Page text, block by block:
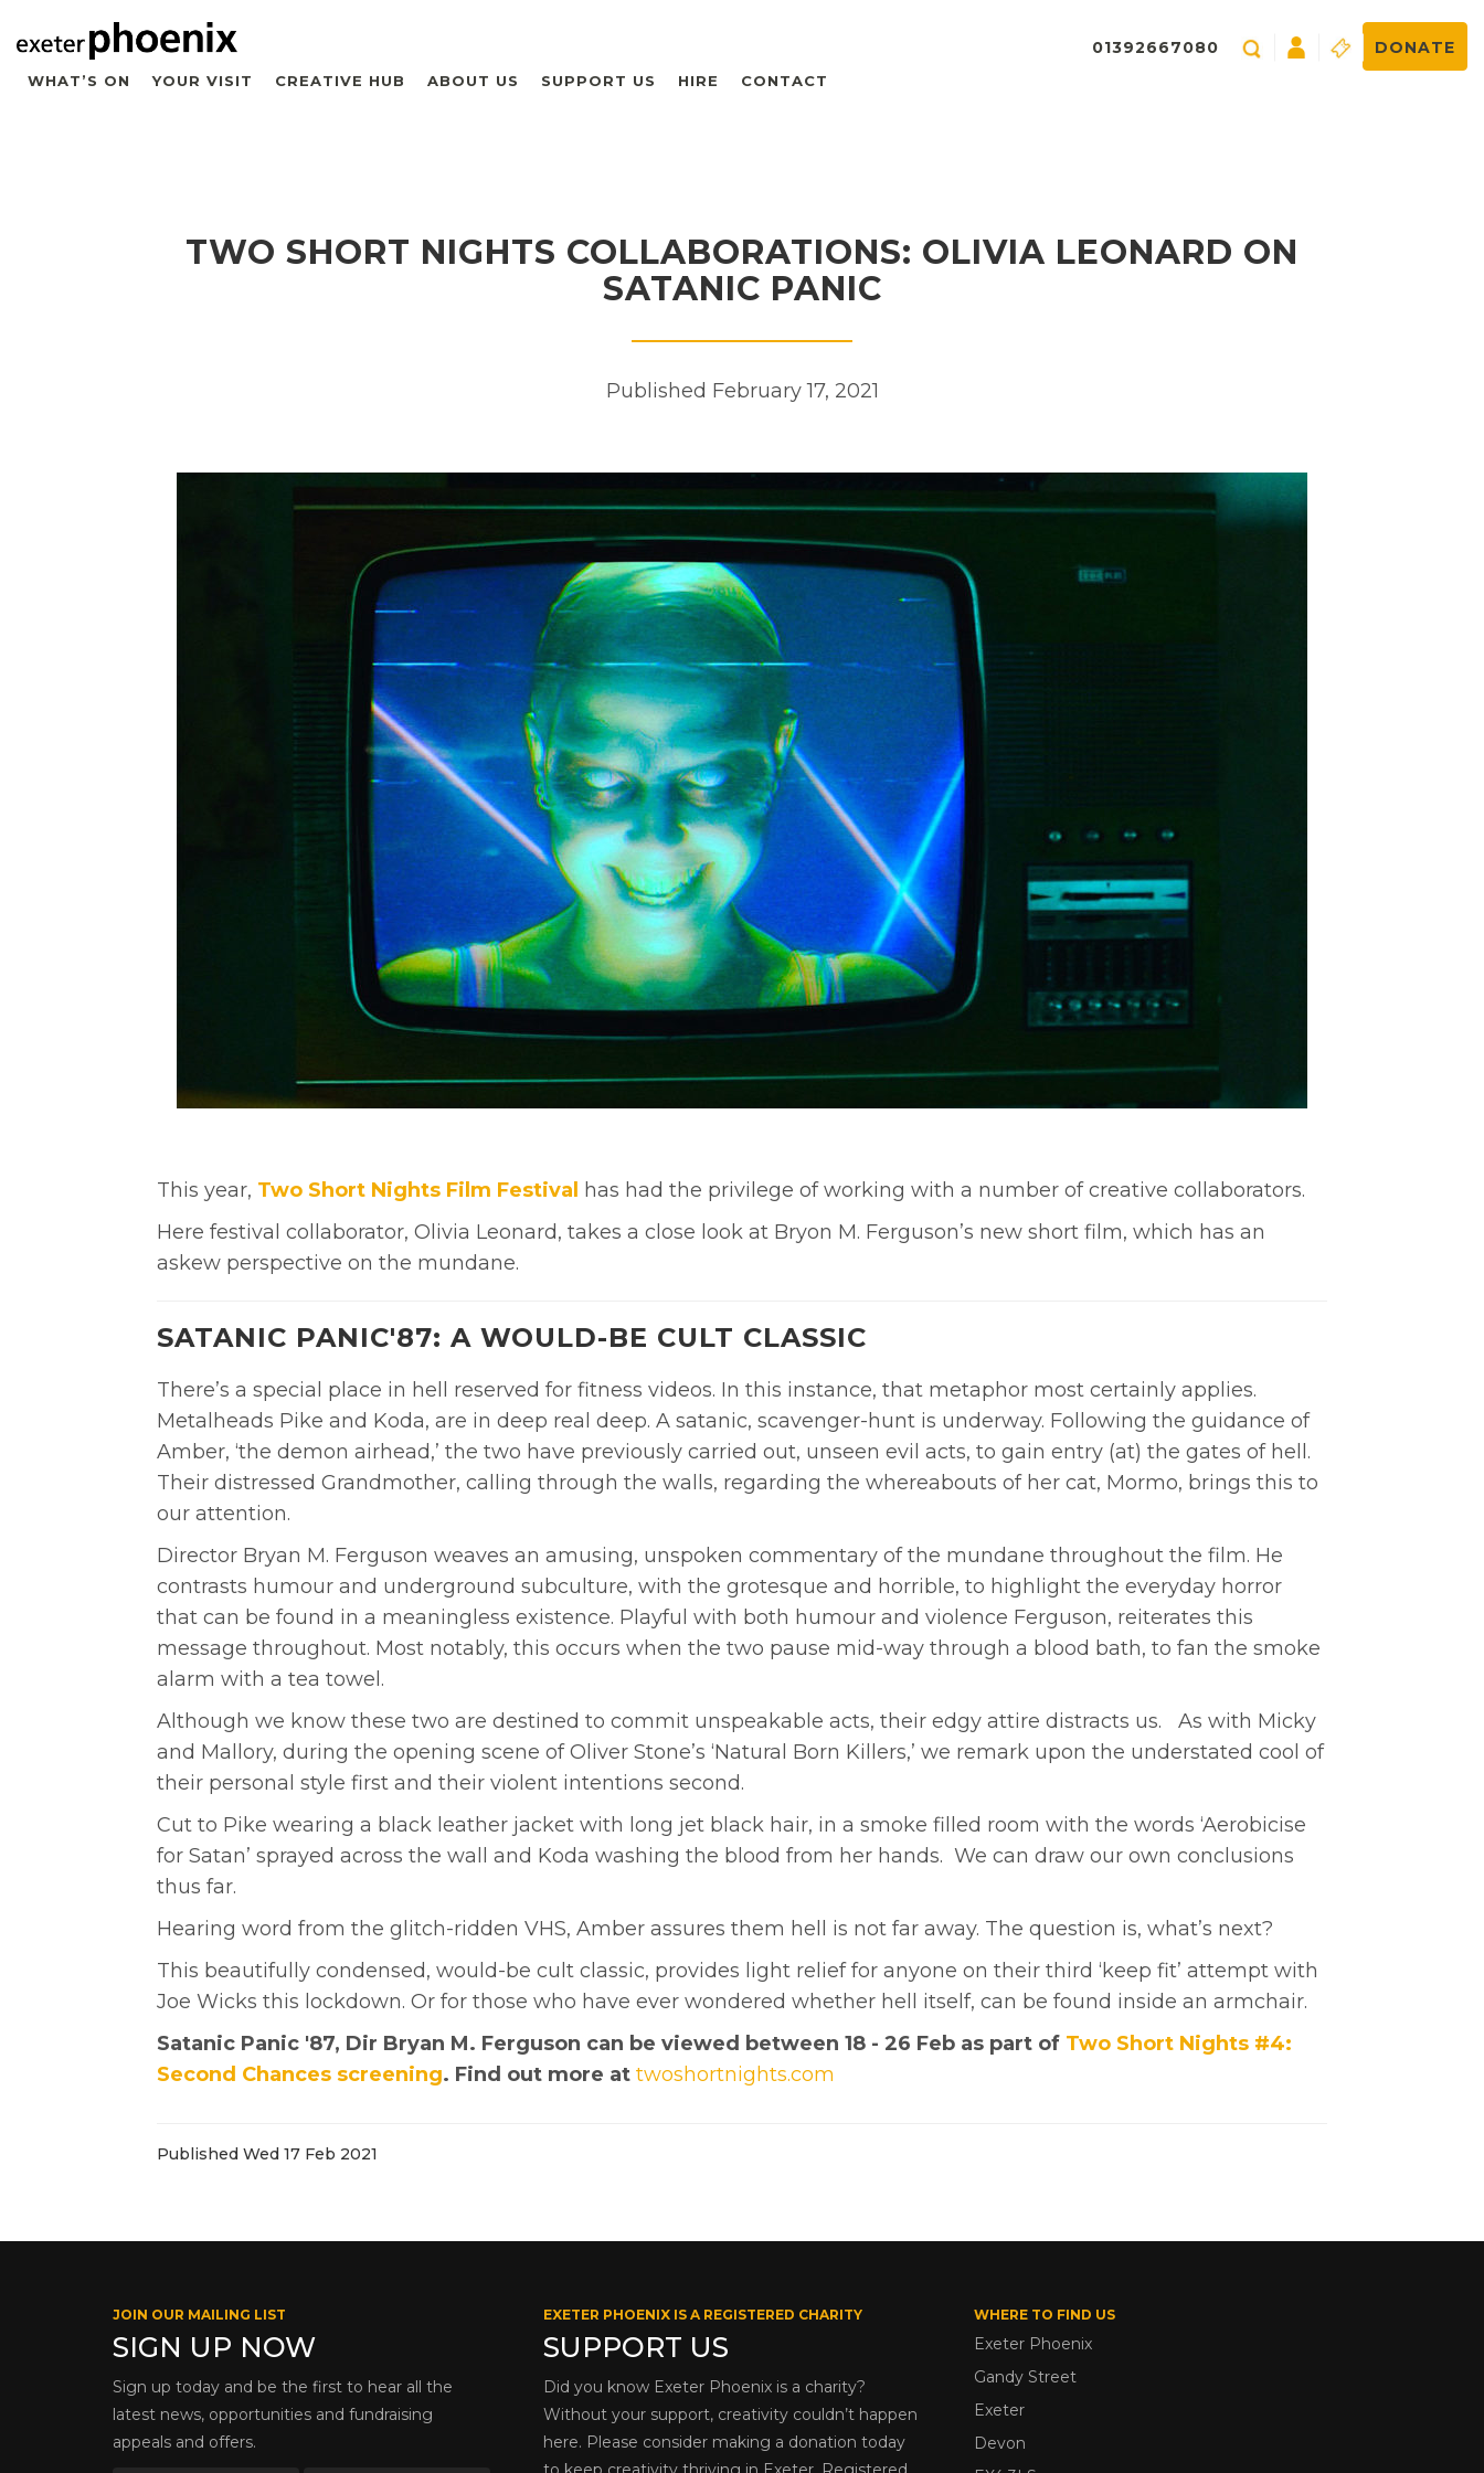
WHAT’S ON YOUR VISIT CREATIVE HUB ABOUT US SUPPORT US HIRE CONTACT
01392667080 DONATE
TWO SHORT NIGHTS COLLABORATIONS: OLIVIA LEONARD ON
SATANIC PANIC
Published February 17, 2021
This year, Two Short Nights Film Festival has had the privilege of working with a number of creative collaborators.
Here festival collaborator, Olivia Leonard, takes a close look at Bryon M. Ferguson’s new short film, which has an
askew perspective on the mundane.
SATANIC PANIC'87: A WOULD-BE CULT CLASSIC
There’s a special place in hell reserved for fitness videos. In this instance, that metaphor most certainly applies.
Metalheads Pike and Koda, are in deep real deep. A satanic, scavenger-hunt is underway. Following the guidance of
Amber, ‘the demon airhead,’ the two have previously carried out, unseen evil acts, to gain entry (at) the gates of hell.
Their distressed Grandmother, calling through the walls, regarding the whereabouts of her cat, Mormo, brings this to
our attention.
Director Bryan M. Ferguson weaves an amusing, unspoken commentary of the mundane throughout the film. He
contrasts humour and underground subculture, with the grotesque and horrible, to highlight the everyday horror
that can be found in a meaningless existence. Playful with both humour and violence Ferguson, reiterates this
message throughout. Most notably, this occurs when the two pause mid-way through a blood bath, to fan the smoke
alarm with a tea towel.
Although we know these two are destined to commit unspeakable acts, their edgy attire distracts us. As with Micky
and Mallory, during the opening scene of Oliver Stone’s ‘Natural Born Killers,’ we remark upon the understated cool of
their personal style first and their violent intentions second.
Cut to Pike wearing a black leather jacket with long jet black hair, in a smoke filled room with the words ‘Aerobicise
for Satan’ sprayed across the wall and Koda washing the blood from her hands. We can draw our own conclusions
thus far.
Hearing word from the glitch-ridden VHS, Amber assures them hell is not far away. The question is, what’s next?
This beautifully condensed, would-be cult classic, provides light relief for anyone on their third ‘keep fit’ attempt with
Joe Wicks this lockdown. Or for those who have ever wondered whether hell itself, can be found inside an armchair.
Satanic Panic '87, Dir Bryan M. Ferguson can be viewed between 18 - 26 Feb as part of Two Short Nights #4:
Second Chances screening. Find out more at twoshortnights.com
Published Wed 17 Feb 2021
JOIN OUR MAILING LIST
SIGN UP NOW
Sign up today and be the first to hear all the
latest news, opportunities and fundraising
appeals and offers.
EXETER PHOENIX IS A REGISTERED CHARITY
SUPPORT US
Did you know Exeter Phoenix is a charity?
Without your support, creativity couldn’t happen
here. Please consider making a donation today
WHERE TO FIND US
Exeter Phoenix
Gandy Street
Exeter
Devon